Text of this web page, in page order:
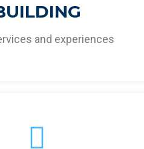
and experiences
your business’ profitability,